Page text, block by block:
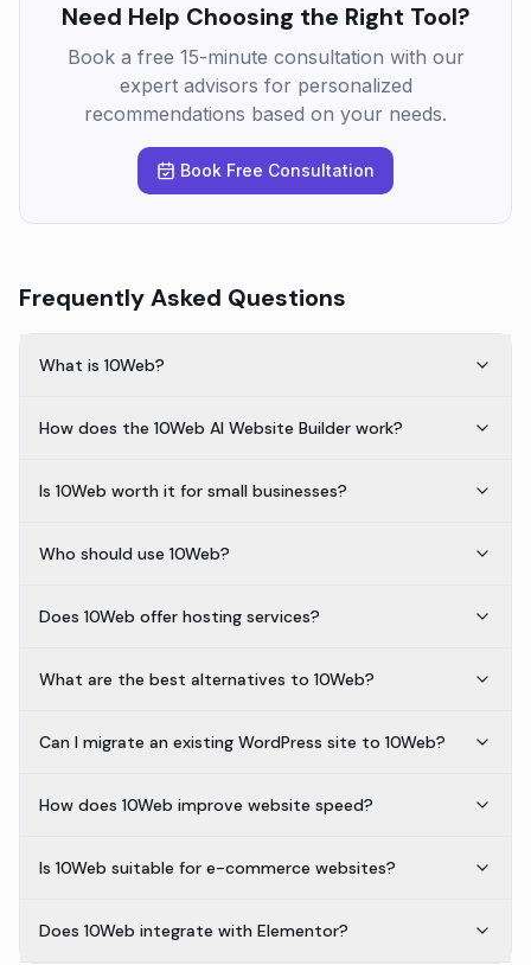
Need Help Choosing the Right Tool?
Book a free 15-minute consultation with our
expert advisors for personalized
recommendations based on your needs.
Book Free Consultation
Frequently Asked Questions
What is 10Web?
How does the 10Web AI Website Builder work?
Is 10Web worth it for small businesses?
Who should use 10Web?
Does 10Web offer hosting services?
What are the best alternatives to 10Web?
Can I migrate an existing WordPress site to 10Web?
How does 10Web improve website speed?
Is 10Web suitable for e-commerce websites?
Does 10Web integrate with Elementor?